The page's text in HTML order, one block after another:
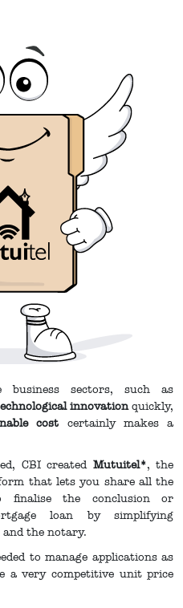
business sectors, such as
innovationquickly,
cost certainly makes a
CBI created Mutuitel*, the
that lets you share all the
finalise the conclusion or
loan by simplifying
and the notary.
to manage applications as
a very competitive unit price